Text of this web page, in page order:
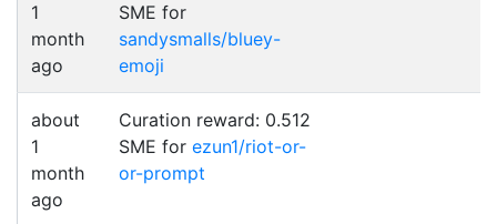
1
month
ago
SME for
sandysmalls/bluey-
emoji
about
1
month
ago
Curation reward: 0.512
SME for ezun1/riot-or-
or-prompt